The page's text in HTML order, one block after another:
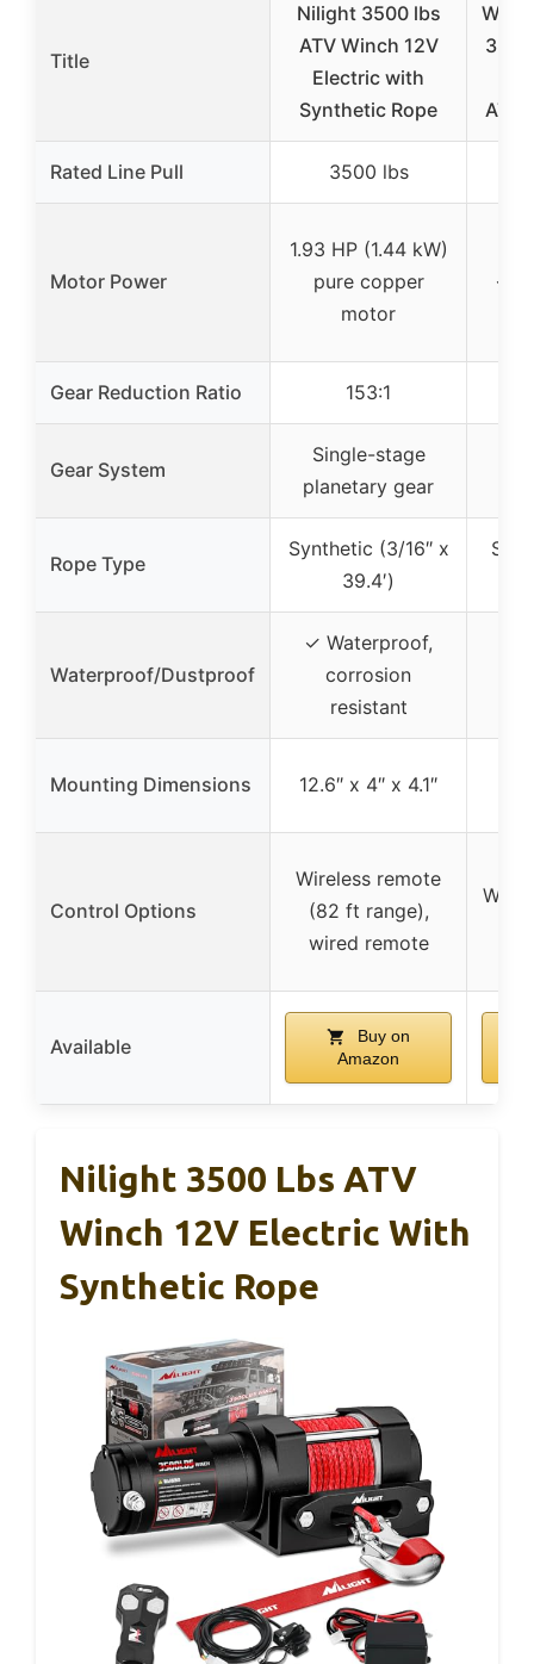
Title
Nilight 3500 lbs
ATV Winch 12V
Electric with
Synthetic Rope
ATV/
Rated Line Pull 3500 lbs
Motor Power
1.93 HP (1.44 kW)
pure copper
motor
✓
Gear Reduction Ratio 153:1
Gear System
Single-stage
planetary gear
Rope Type
Synthetic (3/16″ x
39.4′)
Waterproof/Dustproof
✓ Waterproof,
corrosion
resistant
Mounting Dimensions 12.6″ x 4″ x 4.1″
Control Options
Wireless remote
(82 ft range),
wired remote
Available
Buy on
Amazon
Nilight 3500 Lbs ATV
Winch 12V Electric With
Synthetic Rope